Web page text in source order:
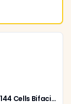
Loom Solar SHARK 575W TOPCon 575W 144 Cells Bifacial Solar Panel (Pack of 2)